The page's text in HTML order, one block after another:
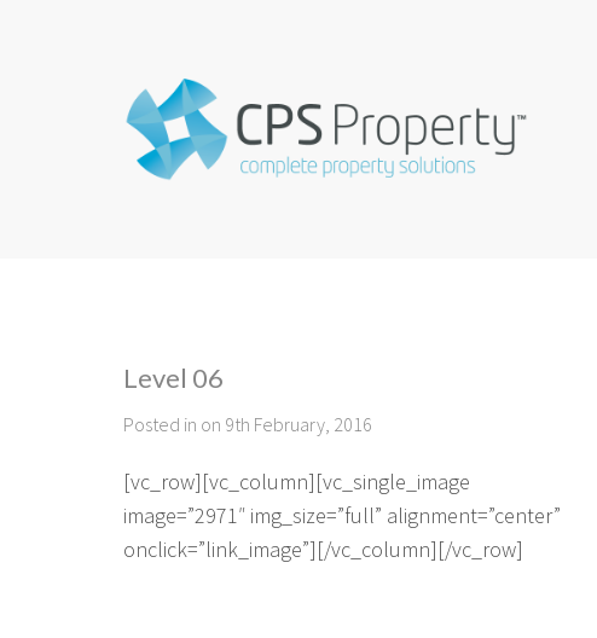
Level 06
Posted in on 9th February, 2016
[vc_row][vc_column][vc_single_image
image=”2971″ img_size=”full” alignment=”center”
onclick=”link_image”][/vc_column][/vc_row]